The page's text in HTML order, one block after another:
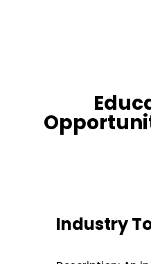
Industry